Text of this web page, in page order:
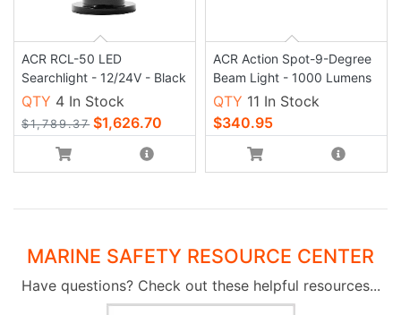
ACR RCL-50 LED
Searchlight - 12/24V - Black
QTY 4 In Stock
$1,789.37 $1,626.70
ACR Action Spot-9-Degree
Beam Light - 1000 Lumens
QTY 11 In Stock
$340.95
MARINE SAFETY RESOURCE CENTER
Have questions? Check out these helpful resources...